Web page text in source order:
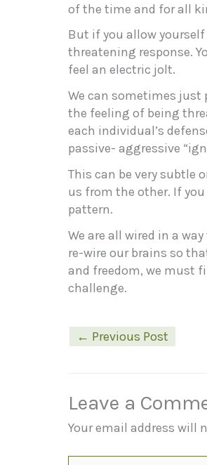
of the time and for all
But if you allow
threatening response.
feel an electric jolt.
We can sometimes
the feeling of being
each individual’s
passive- aggressive
This can be very subtle
us from the other. If
pattern.
We are all wired in a
re-wire our brains so
and freedom, we must
challenge.
← Previous Post
Leave a
Your email address will